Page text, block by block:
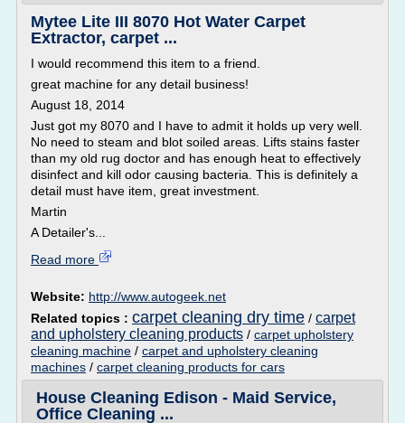
Mytee Lite III 8070 Hot Water Carpet
Extractor, carpet ...
I would recommend this item to a friend.
great machine for any detail business!
August 18, 2014
Just got my 8070 and I have to admit it holds up very well.
No need to steam and blot soiled areas. Lifts stains faster
than my old rug doctor and has enough heat to effectively
disinfect and kill odor causing bacteria. This is definitely a
detail must have item, great investment.
Martin
A Detailer's...
Read more
Website: http://www.autogeek.net
Related topics : carpet cleaning dry time / carpet
and upholstery cleaning products / carpet upholstery
cleaning machine / carpet and upholstery cleaning
machines / carpet cleaning products for cars
House Cleaning Edison - Maid Service,
Office Cleaning ...